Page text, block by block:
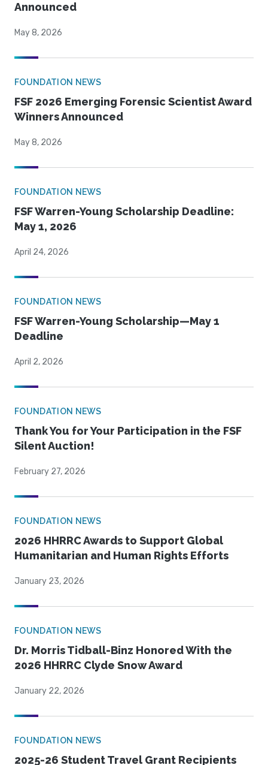
Announced
May 8, 2026
FOUNDATION NEWS
FSF 2026 Emerging Forensic Scientist Award
Winners Announced
May 8, 2026
FOUNDATION NEWS
FSF Warren-Young Scholarship Deadline:
May 1, 2026
April 24, 2026
FOUNDATION NEWS
FSF Warren-Young Scholarship—May 1
Deadline
April 2, 2026
FOUNDATION NEWS
Thank You for Your Participation in the FSF
Silent Auction!
February 27, 2026
FOUNDATION NEWS
2026 HHRRC Awards to Support Global
Humanitarian and Human Rights Efforts
January 23, 2026
FOUNDATION NEWS
Dr. Morris Tidball-Binz Honored With the
2026 HHRRC Clyde Snow Award
January 22, 2026
FOUNDATION NEWS
2025-26 Student Travel Grant Recipients